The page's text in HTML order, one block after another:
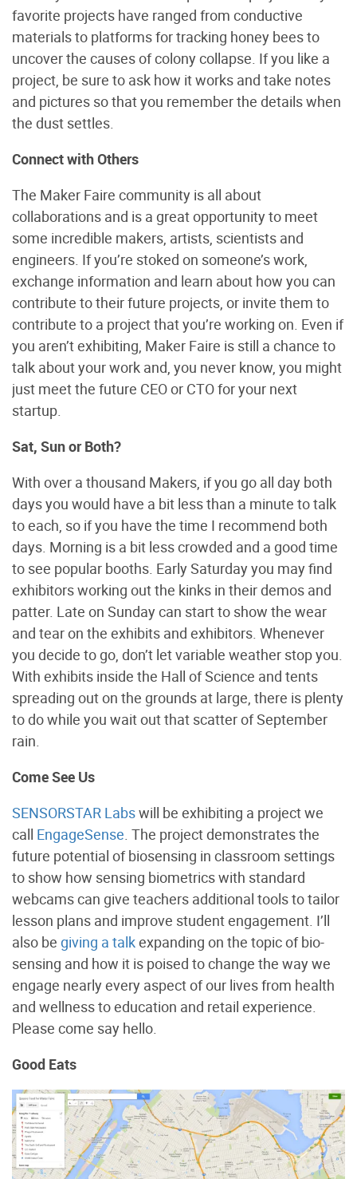
favorite projects have ranged from conductive
materials to platforms for tracking honey bees to
uncover the causes of colony collapse. If you like a
project, be sure to ask how it works and take notes
and pictures so that you remember the details when
the dust settles.
Connect with Others
The Maker Faire community is all about
collaborations and is a great opportunity to meet
some incredible makers, artists, scientists and
engineers. If you’re stoked on someone’s work,
exchange information and learn about how you can
contribute to their future projects, or invite them to
contribute to a project that you’re working on. Even if
you aren’t exhibiting, Maker Faire is still a chance to
talk about your work and, you never know, you might
just meet the future CEO or CTO for your next
startup.
Sat, Sun or Both?
With over a thousand Makers, if you go all day both
days you would have a bit less than a minute to talk
to each, so if you have the time I recommend both
days. Morning is a bit less crowded and a good time
to see popular booths. Early Saturday you may find
exhibitors working out the kinks in their demos and
patter. Late on Sunday can start to show the wear
and tear on the exhibits and exhibitors. Whenever
you decide to go, don’t let variable weather stop you.
With exhibits inside the Hall of Science and tents
spreading out on the grounds at large, there is plenty
to do while you wait out that scatter of September
rain.
Come See Us
SENSORSTAR Labswill be exhibiting a project we
call EngageSense. The project demonstrates the
future potential of biosensing in classroom settings
to show how sensing biometrics with standard
webcams can give teachers additional tools to tailor
lesson plans and improve student engagement. I’ll
also be giving a talkexpanding on the topic of bio-
sensing and how it is poised to change the way we
engage nearly every aspect of our lives from health
and wellness to education and retail experience.
Please come say hello.
Good Eats